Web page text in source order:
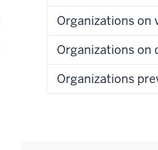
Organizations on
Organizations on
Organizations